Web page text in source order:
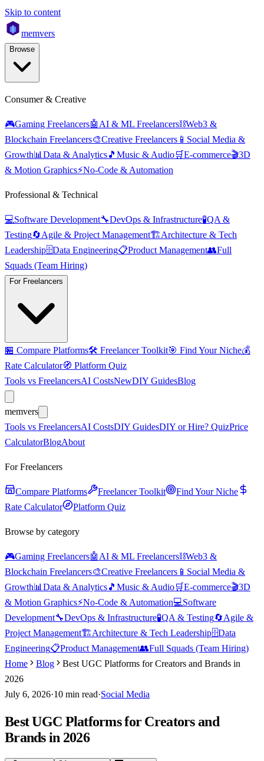
Skip to content
memvers
Browse
Consumer & Creative
🎮Gaming Freelancers🤖 AI & ML Freelancers⛓️Web3 &
Blockchain Freelancers🎨Creative Freelancers 📱 Social Media &
Growth📊 Data & Analytics🎵 Music & Audio🛒E-commerce🎬3D
& Motion Graphics⚡No-Code & Automation
Professional & Technical
💻Software Development🔧DevOps & Infrastructure🧪QA &
Testing🔄Agile & Project Management🏗️Architecture & Tech
Leadership🗄️Data Engineering📋Product Management👥Full
Squads (Team Hiring)
For Freelancers
🏪 Compare Platforms🛠️ Freelancer Toolkit🎯 Find Your Niche💰
Rate Calculator🧭 Platform Quiz
Tools vs FreelancersAI CostsNewDIY GuidesBlog
memvers
Tools vs FreelancersAI CostsDIY GuidesDIY or Hire? QuizPrice
CalculatorBlogAbout
For Freelancers
Compare Platforms Freelancer Toolkit
Find Your Niche
Rate Calculator
Platform Quiz
Browse by category
🎮Gaming Freelancers🤖 AI & ML Freelancers⛓️Web3 &
Blockchain Freelancers🎨Creative Freelancers 📱 Social Media &
Growth📊 Data & Analytics🎵 Music & Audio🛒E-commerce🎬3D
& Motion Graphics⚡No-Code & Automation💻Software
Development🔧DevOps & Infrastructure🧪QA & Testing🔄Agile &
Project Management🏗️Architecture & Tech Leadership🗄️Data
Engineering📋Product Management👥Full Squads (Team Hiring)
Home
Blog
Best UGC Platforms for Creators and Brands in
2026
July 6, 2026·10 min read·Social Media
Best UGC Platforms for Creators and
Brands in 2026